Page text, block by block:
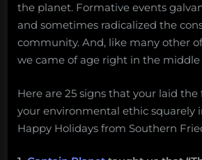
the planet. Formative events
and sometimes radicalized the
community. And, like many other
we came of age right in the middle
Here are 25 signs that your laid
your environmental ethic squarely
Happy Holidays from Southern